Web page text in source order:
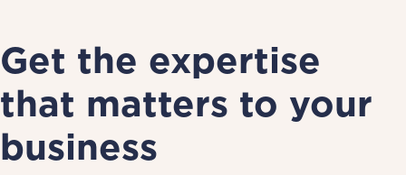
Get the expertise
that matters to your
business